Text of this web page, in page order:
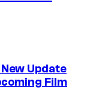
Update
Film